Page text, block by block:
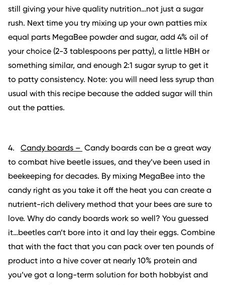
still giving your hive quality nutrition…not just a sugar
rush. Next time you try mixing up your own patties mix
equal parts MegaBee powder and sugar, add 4% oil of
your choice (2-3 tablespoons per patty), a little HBH or
something similar, and enough 2:1 sugar syrup to get it
to patty consistency. Note: you will need less syrup than
usual with this recipe because the added sugar will thin
out the patties.
4. Candy boards – Candy boards can be a great way
to combat hive beetle issues, and they’ve been used in
beekeeping for decades. By mixing MegaBee into the
candy right as you take it off the heat you can create a
nutrient-rich delivery method that your bees are sure to
love. Why do candy boards work so well? You guessed
it…beetles can’t bore into it and lay their eggs. Combine
that with the fact that you can pack over ten pounds of
product into a hive cover at nearly 10% protein and
you’ve got a long-term solution for both hobbyist and